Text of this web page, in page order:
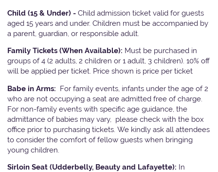
Child (15 & Under) - Child admission ticket valid for guests
aged 15 years and under. Children must be accompanied by
a parent, guardian, or responsible adult.
Family Tickets (When Available): Must be purchased in
groups of 4 (2 adults, 2 children or 1 adult, 3 children). 10% off
will be applied per ticket. Price shown is price per ticket
Babe in Arms: For family events, infants under the age of 2
who are not occupying a seat are admitted free of charge.
For non-family events with specific age guidance, the
admittance of babies may vary, please check with the box
office prior to purchasing tickets. We kindly ask all attendees
to consider the comfort of fellow guests when bringing
young children.
Sirloin Seat (Udderbelly, Beauty and Lafayette): In